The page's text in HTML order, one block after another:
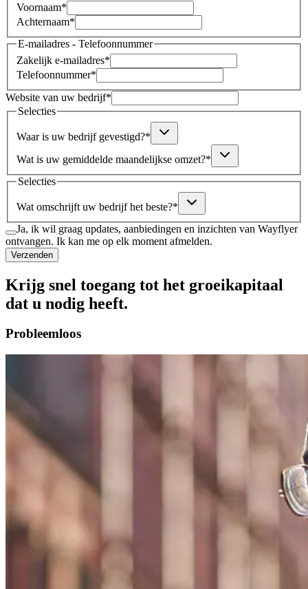
Voornaam*
Achternaam*
E-mailadres - Telefoonnummer
Zakelijk e-mailadres*
Telefoonnummer*
Website van uw bedrijf*
Selecties
Waar is uw bedrijf gevestigd?*
Wat is uw gemiddelde maandelijkse omzet?*
Selecties
Wat omschrijft uw bedrijf het beste?*
Ja, ik wil graag updates, aanbiedingen en inzichten van Wayflyer
ontvangen. Ik kan me op elk moment afmelden.
Verzenden
Krijg snel toegang tot het groeikapitaal
dat u nodig heeft.
Probleemloos